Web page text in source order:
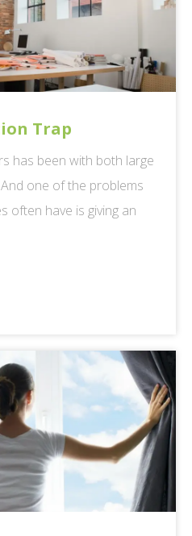
Trap
has been with both large
one of the problems
often have is giving an